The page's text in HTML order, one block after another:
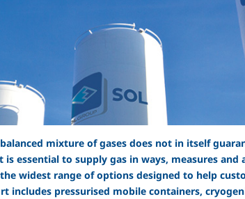
mixture of gases does not in itself
is essential to supply gas in ways, measures
widest range of options designed to help
includes pressurised mobile containers,